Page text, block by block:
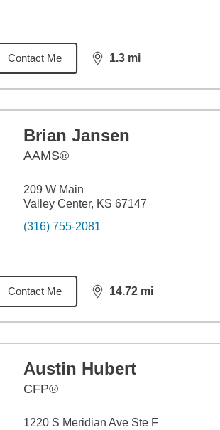
Contact Me 1.3 mi
distance,
Brian Jansen
AAMS®
209 W Main
Valley Center, KS 67147
(316) 755-2081
Contact Me 14.72 mi
distance,14.72
Austin Hubert
CFP®
1220 S Meridian Ave Ste F